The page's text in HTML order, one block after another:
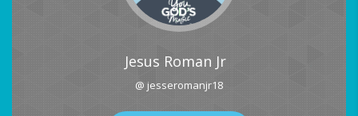
Jesus Roman Jr
@ jesseromanjr18